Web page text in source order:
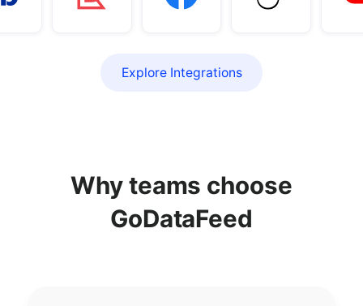
Explore Integrations
Why teams choose
GoDataFeed